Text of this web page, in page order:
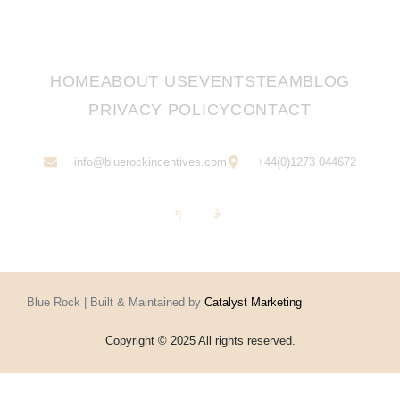
HOMEABOUT USEVENTSTEAMBLOG
PRIVACY POLICYCONTACT
info@bluerockincentives.com +44(0)1273 044672
Blue Rock | Built & Maintained by Catalyst Marketing
Copyright © 2025 All rights reserved.